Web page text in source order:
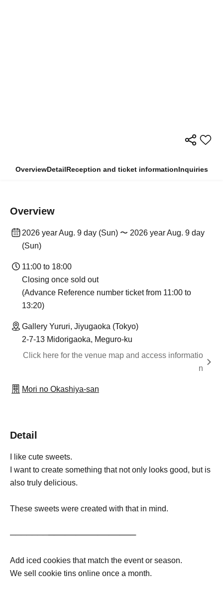
OverviewDetailReception and ticket informationInquiries
Overview
2026 year Aug. 9 day (Sun) 〜 2026 year Aug. 9 day
(Sun)
11:00 to 18:00
Closing once sold out
(Advance Reference number ticket from 11:00 to
13:20)
Gallery Yururi, Jiyugaoka (Tokyo)
2-7-13 Midorigaoka, Meguro-ku
Click here for the venue map and access informatio
n
Mori no Okashiya-san
Detail
I like cute sweets.
I want to create something that not only looks good, but is
also truly delicious.
These sweets were created with that in mind.
───────────────────────
Add iced cookies that match the event or season.
We sell cookie tins online once a month.